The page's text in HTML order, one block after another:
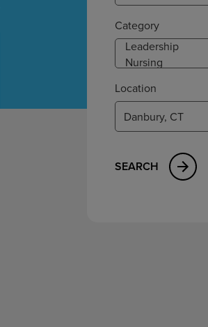
Case ManagementCategory
Location
SEARCH